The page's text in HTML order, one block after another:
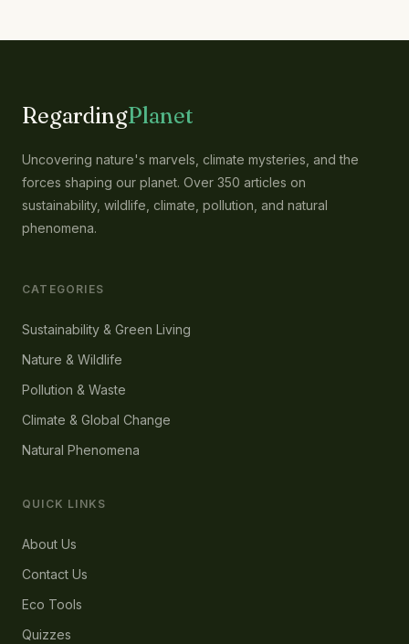
RegardingPlanet
Uncovering nature's marvels, climate mysteries, and the
forces shaping our planet. Over 350 articles on
sustainability, wildlife, climate, pollution, and natural
phenomena.
CATEGORIES
Sustainability & Green Living
Nature & Wildlife
Pollution & Waste
Climate & Global Change
Natural Phenomena
QUICK LINKS
About Us
Contact Us
Eco Tools
Quizzes